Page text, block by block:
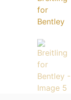
Services
My Watches